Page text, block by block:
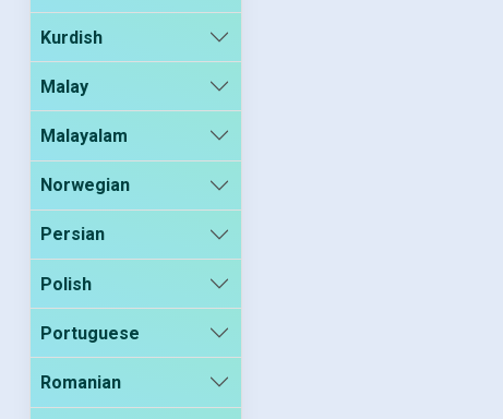
Kurdish
Malay
Malayalam
Norwegian
Persian
Polish
Portuguese
Romanian